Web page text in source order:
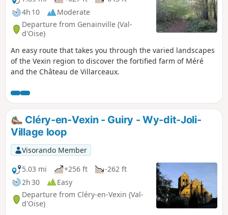
Val d'Oise before descending into the Viosne valley to reach
Chars.
4h 10
Moderate
Departure from Genainville (Val-
d'Oise)
An easy route that takes you through the varied landscapes
of the Vexin region to discover the fortified farm of Méré
and the Château de Villarceaux.
Cléry-en-Vexin - Guiry - Wy-dit-Joli-
Village loop
Visorando Member
5.03 mi
+256 ft
-262 ft
2h 30
Easy
Departure from Cléry-en-Vexin (Val-
d'Oise)